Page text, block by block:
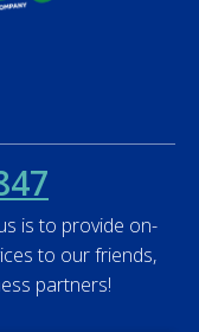
is to provide on-
to our friends,
partners!